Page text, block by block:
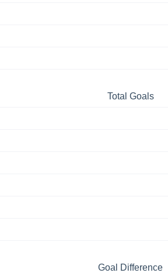
Total Goals
Goal Difference